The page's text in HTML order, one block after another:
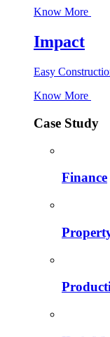
Know More
Impact
Easy
Know More
Case Study
Finance